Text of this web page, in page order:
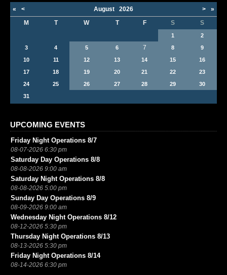
« < August 2026 >
»
M
T W T F S S
1
2
3
4 5 6 7 8
9
10
11 12 13 14 15
16
17
18 19 20 21 22
23
24
25 26 27 28 29
30
31
UPCOMING EVENTS
Friday Night Operations 8/7
08-07-2026 6:30 pm
Saturday Day Operations 8/8
08-08-2026 9:00 am
Saturday Night Operations 8/8
08-08-2026 5:00 pm
Sunday Day Operations 8/9
08-09-2026 9:00 am
Wednesday Night Operations 8/12
08-12-2026 5:30 pm
Thursday Night Operations 8/13
08-13-2026 5:30 pm
Friday Night Operations 8/14
08-14-2026 6:30 pm